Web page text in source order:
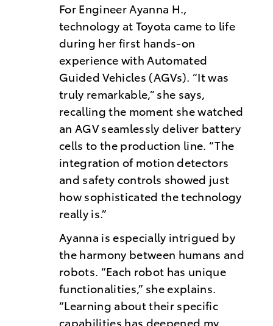
For Engineer Ayanna H.,
technology at Toyota came to life
during her first hands-on
experience with Automated
Guided Vehicles (AGVs). “It was
truly remarkable,” she says,
recalling the moment she watched
an AGV seamlessly deliver battery
cells to the production line. “The
integration of motion detectors
and safety controls showed just
how sophisticated the technology
really is.”
Ayanna is especially intrigued by
the harmony between humans and
robots. “Each robot has unique
functionalities,” she explains.
“Learning about their specific
capabilities has deepened my